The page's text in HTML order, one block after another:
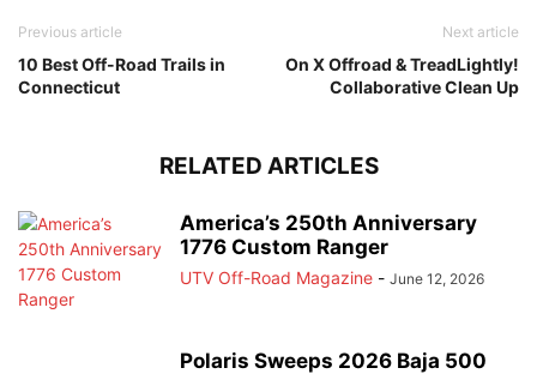
Previous article
10 Best Off-Road Trails in
Connecticut
Next article
On X Offroad & TreadLightly!
Collaborative Clean Up
RELATED ARTICLES
America’s 250th Anniversary
1776 Custom Ranger
UTV Off-Road Magazine - June 12, 2026
Polaris Sweeps 2026 Baja 500